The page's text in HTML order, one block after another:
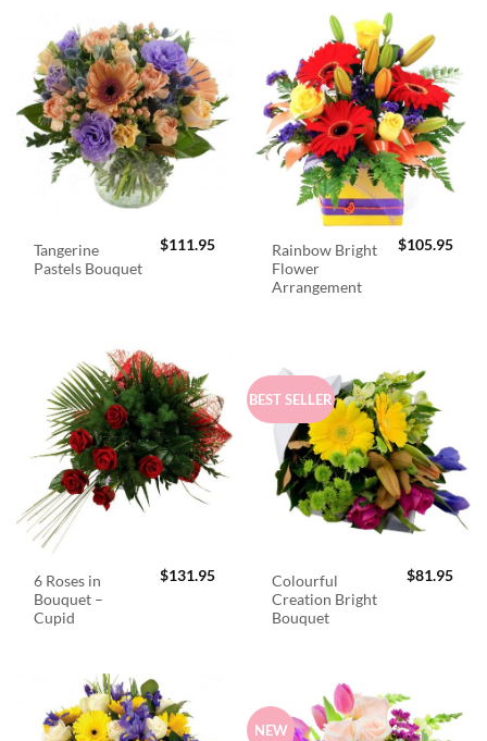
Tangerine
Pastels Bouquet
$111.95
Rainbow Bright
Flower
Arrangement
$105.95
6 Roses in
Bouquet –
Cupid
$131.95
BEST SELLER
Colourful
Creation Bright
Bouquet
$81.95
NEW